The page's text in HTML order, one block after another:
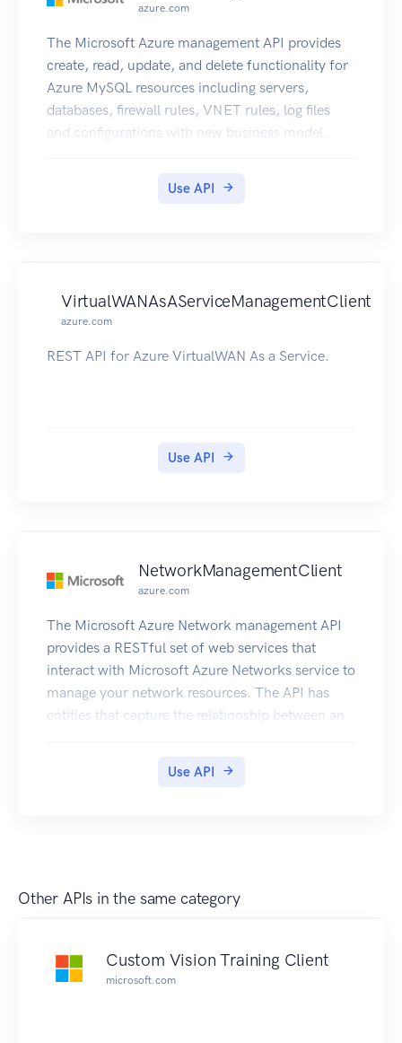
azure.com
The Microsoft Azure management API provides
create, read, update, and delete functionality for
Azure MySQL resources including servers,
databases, firewall rules, VNET rules, log files
and configurations with new business model.
Use API
VirtualWANAsAServiceManagementClient
azure.com
REST API for Azure VirtualWAN As a Service.
Use API
NetworkManagementClient
azure.com
The Microsoft Azure Network management API
provides a RESTful set of web services that
interact with Microsoft Azure Networks service to
manage your network resources. The API has
entities that capture the relationship between an
Use API
Other APIs in the same category
Custom Vision Training Client
microsoft.com